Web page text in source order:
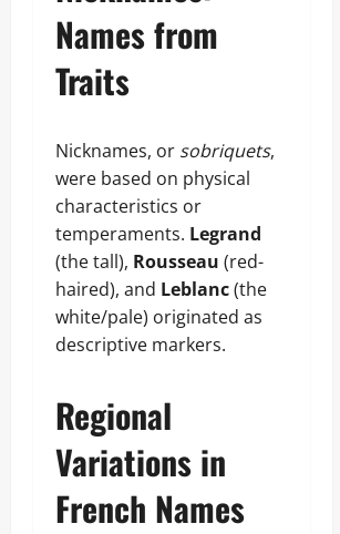
Names from
Traits
Nicknames, or sobriquets,
were based on physical
characteristics or
temperaments. Legrand
(the tall), Rousseau (red-
haired), and Leblanc(the
white/pale) originated as
descriptive markers.
Regional
Variations in
French Names